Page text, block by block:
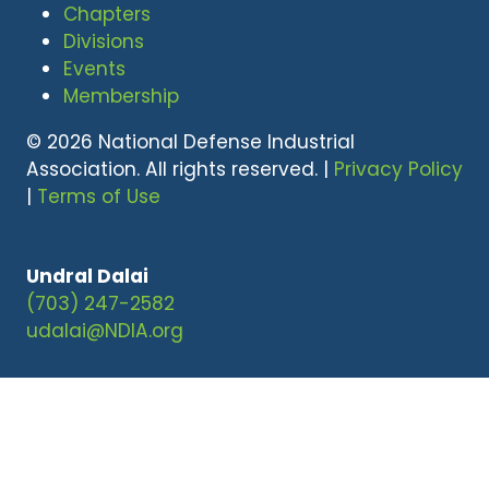
Chapters
Divisions
Events
Membership
© 2026 National Defense Industrial
Association. All rights reserved. | Privacy Policy
Terms of Use
Undral Dalai
(703) 247-2582
udalai@NDIA.org